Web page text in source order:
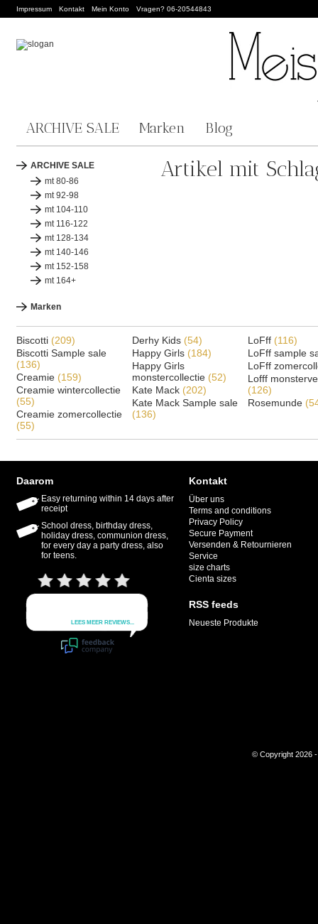
Impressum Kontakt Mein Konto Vragen? 06-20544843
ARCHIVE SALE Marken Blog
ARCHIVE SALE
mt 80-86
mt 92-98
mt 104-110
mt 116-122
mt 128-134
mt 140-146
mt 152-158
mt 164+
Marken
Artikel mit
Biscotti (209)
Biscotti Sample sale
(136)
Creamie (159)
Creamie wintercollectie
(55)
Creamie zomercollectie
(55)
Derhy Kids (54)
Happy Girls (184)
Happy Girls
monstercollectie (52)
Kate Mack (202)
Kate Mack Sample sale
(136)
LoFff (116)
LoFff sample
LoFff
Lofff
(126)
Rosemunde
Daarom
Easy returning within 14 days after
receipt
School dress, birthday dress,
holiday dress, communion dress,
for every day a party dress, also
for teens.
Kontakt
Über uns
Terms and conditions
Privacy Policy
Secure Payment
Versenden & Retournieren
Service
size charts
Cienta sizes
RSS feeds
Neueste Produkte
© Copyright 2026